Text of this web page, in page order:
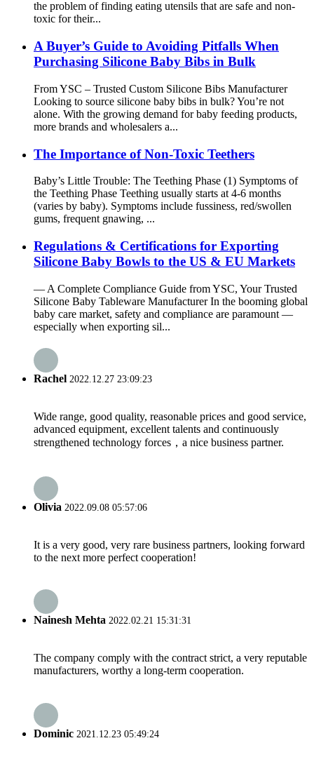
the problem of finding eating utensils that are safe and non-
toxic for their...
A Buyer’s Guide to Avoiding Pitfalls When
Purchasing Silicone Baby Bibs in Bulk
From YSC – Trusted Custom Silicone Bibs Manufacturer
Looking to source silicone baby bibs in bulk? You’re not
alone. With the growing demand for baby feeding products,
more brands and wholesalers a...
The Importance of Non-Toxic Teethers
Baby’s Little Trouble: The Teething Phase (1) Symptoms of
the Teething Phase Teething usually starts at 4-6 months
(varies by baby). Symptoms include fussiness, red/swollen
gums, frequent gnawing, ...
Regulations & Certifications for Exporting
Silicone Baby Bowls to the US & EU Markets
— A Complete Compliance Guide from YSC, Your Trusted
Silicone Baby Tableware Manufacturer In the booming global
baby care market, safety and compliance are paramount —
especially when exporting sil...
Rachel 2022.12.27 23:09:23
Wide range, good quality, reasonable prices and good service,
advanced equipment, excellent talents and continuously
strengthened technology forces，a nice business partner.
Olivia 2022.09.08 05:57:06
It is a very good, very rare business partners, looking forward
to the next more perfect cooperation!
Nainesh Mehta 2022.02.21 15:31:31
The company comply with the contract strict, a very reputable
manufacturers, worthy a long-term cooperation.
Dominic 2021.12.23 05:49:24